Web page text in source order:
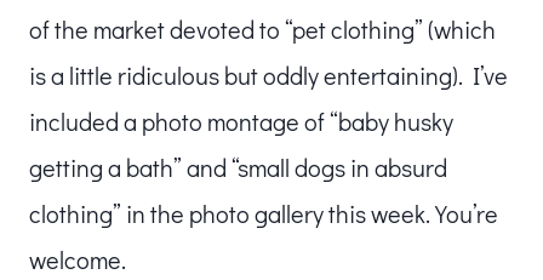
of the market devoted to “pet clothing” (which
is a little ridiculous but oddly entertaining). I’ve
included a photo montage of “baby husky
getting a bath” and “small dogs in absurd
clothing” in the photo gallery this week. You’re
welcome.